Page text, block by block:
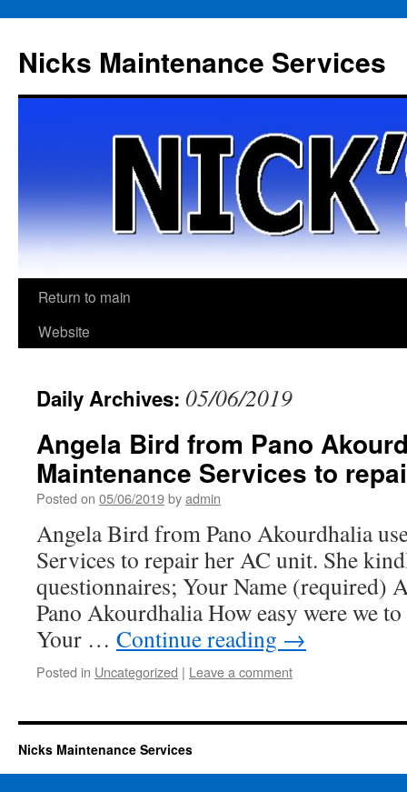
content
Nicks Maintenance Services
Return to main
Website
Daily Archives: 05/06/2019
Angela Bird from Pano
Maintenance Services to
Posted on 05/06/2019byadmin
Angela Bird from Pano Akourdhalia
Services to repair her AC unit. She
questionnaires; Your Name (required)
Pano Akourdhalia How easy were we
Your … Continue reading →
Posted in Uncategorized | Leave a comment
Nicks Maintenance Services